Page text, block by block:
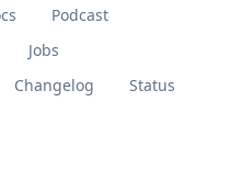
Podcast
Jobs
Changelog
Status